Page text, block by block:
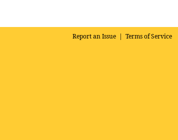
Report an Issue | Terms of Service